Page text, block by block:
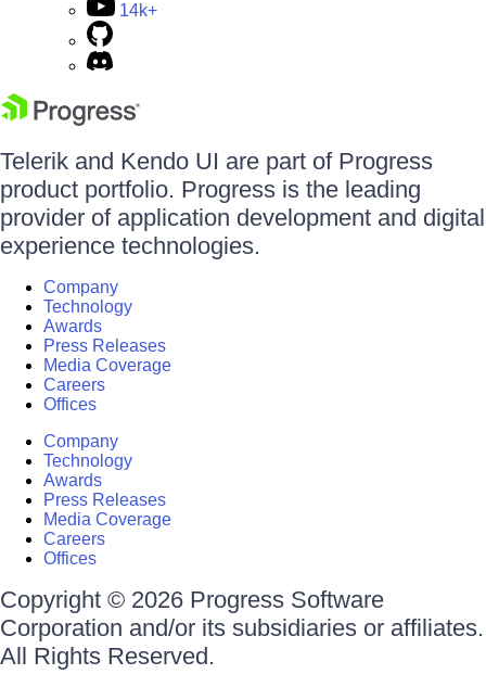
14k+
Telerik and Kendo UI are part of Progress
product portfolio. Progress is the leading
provider of application development and digital
experience technologies.
Company
Technology
Awards
Press Releases
Media Coverage
Careers
Offices
Company
Technology
Awards
Press Releases
Media Coverage
Careers
Offices
Copyright © 2026 Progress Software
Corporation and/or its subsidiaries or affiliates.
All Rights Reserved.